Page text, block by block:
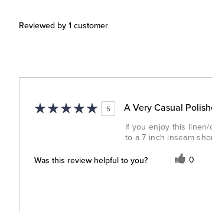
Reviewed by 1 customer
5 A Very Casual
If you enjoy this
to a 7 inch inseam
Was this review helpful to you? 0